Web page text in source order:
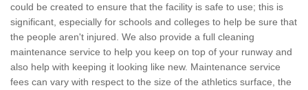
could be created to ensure that the facility is safe to use; this is
significant, especially for schools and colleges to help be sure that
the people aren't injured. We also provide a full cleaning
maintenance service to help you keep on top of your runway and
also help with keeping it looking like new. Maintenance service
fees can vary with respect to the size of the athletics surface, the